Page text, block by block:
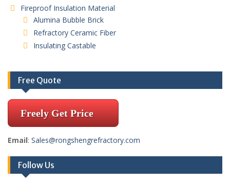
Fireproof Insulation Material
Alumina Bubble Brick
Refractory Ceramic Fiber
Insulating Castable
Free Quote
Freely Get Price
Email: Sales@rongshengrefractory.com
Follow Us